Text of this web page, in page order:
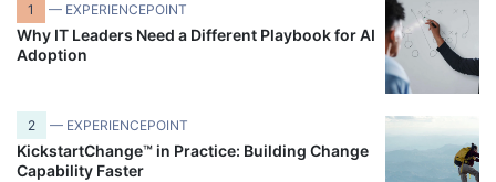
1 — EXPERIENCEPOINT
Why IT Leaders Need a Different Playbook for AI
Adoption
2 — EXPERIENCEPOINT
KickstartChange™ in Practice: Building Change
Capability Faster